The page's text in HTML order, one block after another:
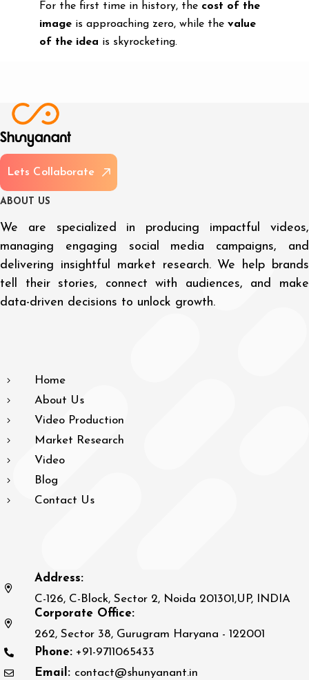
For the first time in history, the cost of the
imageis approaching zero, while the value
of the idea is skyrocketing.
Lets Col aborate
A BOUT US
We are specialized in producing impactful videos,
managing engaging social media campaigns, and
delivering insightful market research. We help brands
tell their stories, connect with audiences, and make
data-driven decisions to unlock growth.
Home
About Us
Video Production
Market Research
Video
Blog
Contact Us
Address:
C-126, C-Block, Sector 2, Noida 201301,UP, INDIA
Corporate Office:
262, Sector 38, Gurugram Haryana - 122001
Phone: +91-9711065433
Email: contact@shunyanant.in